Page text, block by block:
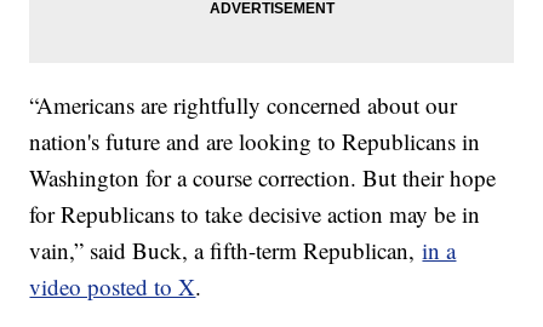
“Americans are rightfully concerned about our
nation's future and are looking to Republicans in
Washington for a course correction. But their hope
for Republicans to take decisive action may be in
vain,” said Buck, a fifth-term Republican,in a
video posted to X.